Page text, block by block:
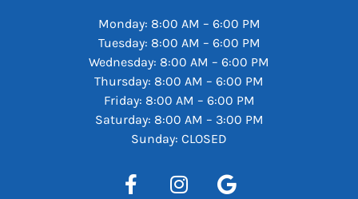
Monday: 8:00 AM – 6:00 PM
Tuesday: 8:00 AM – 6:00 PM
Wednesday: 8:00 AM – 6:00 PM
Thursday: 8:00 AM – 6:00 PM
Friday: 8:00 AM – 6:00 PM
Saturday: 8:00 AM – 3:00 PM
Sunday: CLOSED